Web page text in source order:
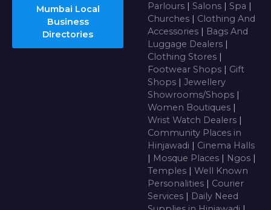
Mumbai Local
Business
Directories
Parlours | Salons | Spa |
Churches | Clothing And
Accessories | Bags And
Luggage Dealers |
Clothing Stores |
Footwear Shops | Gift
Shops | Jewellery
Showrooms/Shops |
Women Boutiques |
Wrist Watch Dealers |
Community Places in
Hinjawadi | Cinema Halls
| Mosque Places | Ngos |
Temples | Well Known
Personalities | Courier
Services | Daily Need